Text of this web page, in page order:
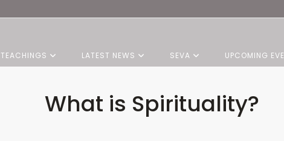
TEACHINGS LATEST NEWS SEVA UPCOMING
What is Spirituality?